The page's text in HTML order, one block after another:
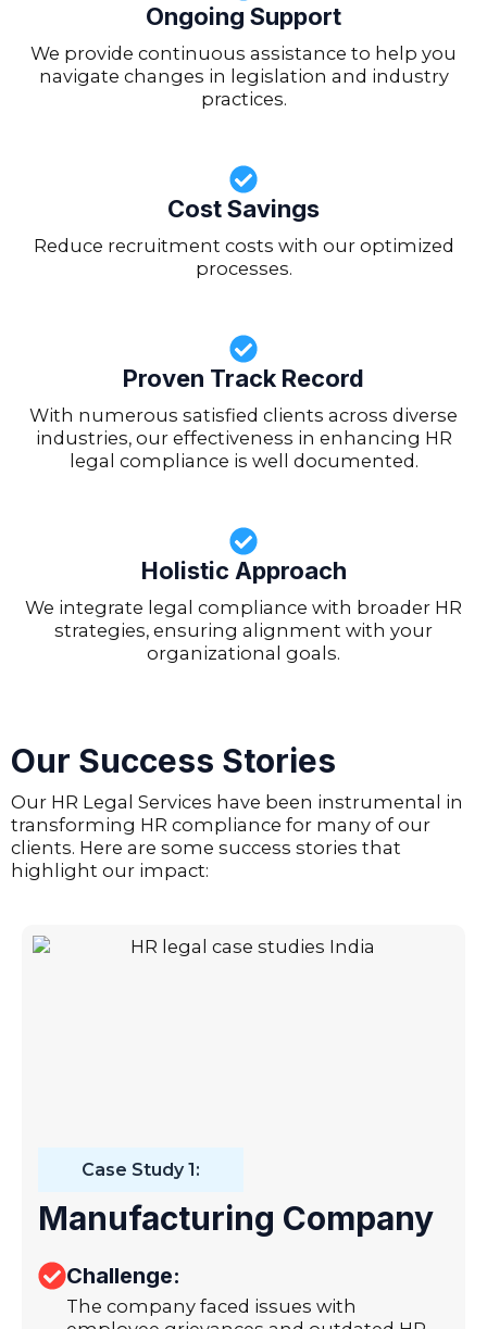
Ongoing Support
We provide continuous assistance to help you
navigate changes in legislation and industry
practices.
Cost Savings
Reduce recruitment costs with our optimized
processes.
Proven Track Record
With numerous satisfied clients across diverse
industries, our effectiveness in enhancing HR
legal compliance is well documented.
Holistic Approach
We integrate legal compliance with broader HR
strategies, ensuring alignment with your
organizational goals.
Our Success Stories
Our HR Legal Services have been instrumental in
transforming HR compliance for many of our
clients. Here are some success stories that
highlight our impact:
Case Study 1:
Manufacturing Company
Challenge:
The company faced issues with